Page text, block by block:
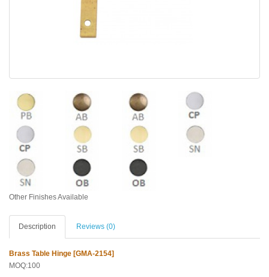
Other Finishes Available
Description Reviews (0)
Brass Table Hinge [GMA-2154]
MOQ:100